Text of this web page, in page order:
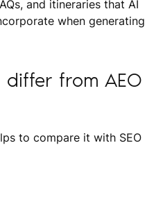
and itineraries that AI
when generating
differ from AEO
to compare it with SEO